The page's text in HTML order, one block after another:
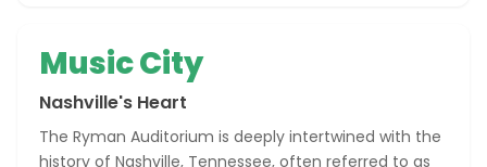
Music City
Nashville's Heart
The Ryman Auditorium is deeply intertwined with the
history of Nashville, Tennessee, often referred to as